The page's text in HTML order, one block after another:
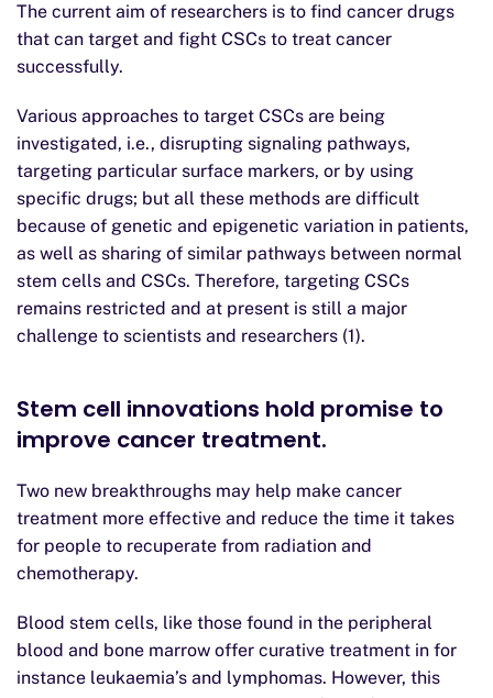
The current aim of researchers is to find cancer drugs
that can target and fight CSCs to treat cancer
successfully.
Various approaches to target CSCs are being
investigated, i.e., disrupting signaling pathways,
targeting particular surface markers, or by using
specific drugs; but all these methods are difficult
because of genetic and epigenetic variation in patients,
as well as sharing of similar pathways between normal
stem cells and CSCs. Therefore, targeting CSCs
remains restricted and at present is still a major
challenge to scientists and researchers (1).
Stem cell innovations hold promise to
improve cancer treatment.
Two new breakthroughs may help make cancer
treatment more effective and reduce the time it takes
for people to recuperate from radiation and
chemotherapy.
Blood stem cells, like those found in the peripheral
blood and bone marrow offer curative treatment in for
instance leukaemia’s and lymphomas. However, this